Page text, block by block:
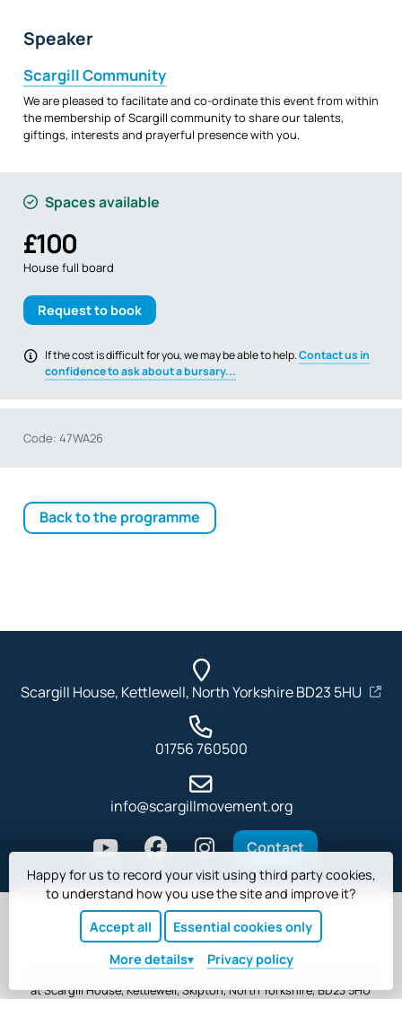
Speaker
Scargill Community
We are pleased to facilitate and co-ordinate this event from within
the membership of Scargill community to share our talents,
giftings, interests and prayerful presence with you.
Spaces available
£100
House full board
Request to book
If the cost is difficult for you, we may be able to help.Contact us in
confidence to ask about a bursary...
Code: 47WA26
Back to the programme
Scargill House, Kettlewell, North Yorkshire BD23 5HU
01756 760500
info@scargillmovement.org
Contact
Privacy Cookies Safeguarding
Registered company number 6778628 and charity number 1127838
at Scargill House, Kettlewell, Skipton, North Yorkshire, BD23 5HU
Happy for us to record your visit using third party cookies,
to understand how you use the site and improve it?
Accept all
Essential cookies only
More details Privacy policy